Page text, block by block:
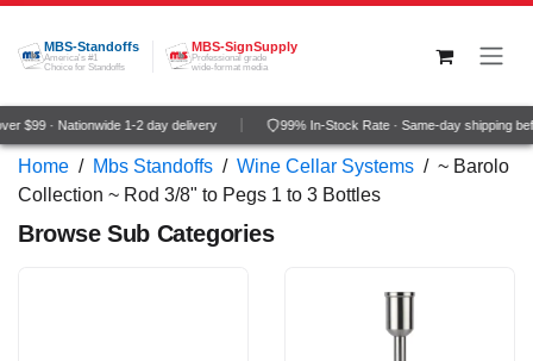
Skip to Content
MBS-Standoffs
America's #1
Choice for Standoffs
MBS-SignSupply
Professional grade
wide-format media
$99 · Nationwide 1-2 day delivery 99% In-Stock Rate · Same-day shipping
Home / Mbs Standoffs / Wine Cellar Systems / ~ Barolo
Collection ~ Rod 3/8" to Pegs 1 to 3 Bottles
Browse Sub Categories